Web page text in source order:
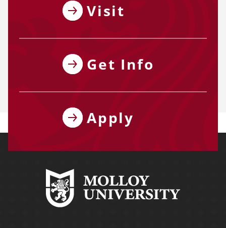
Visit
Get Info
Apply